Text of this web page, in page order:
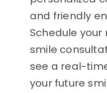
and friendly
Schedule
smile
see a real-
your future